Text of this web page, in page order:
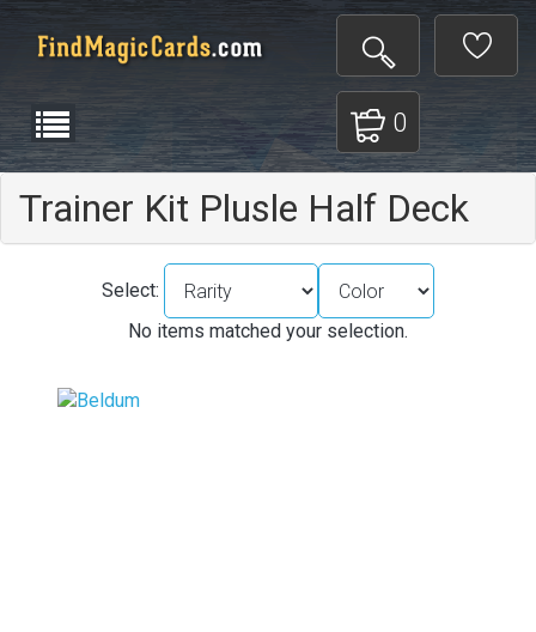
0
Trainer Kit Plusle Half Deck
Select:
No items matched your selection.